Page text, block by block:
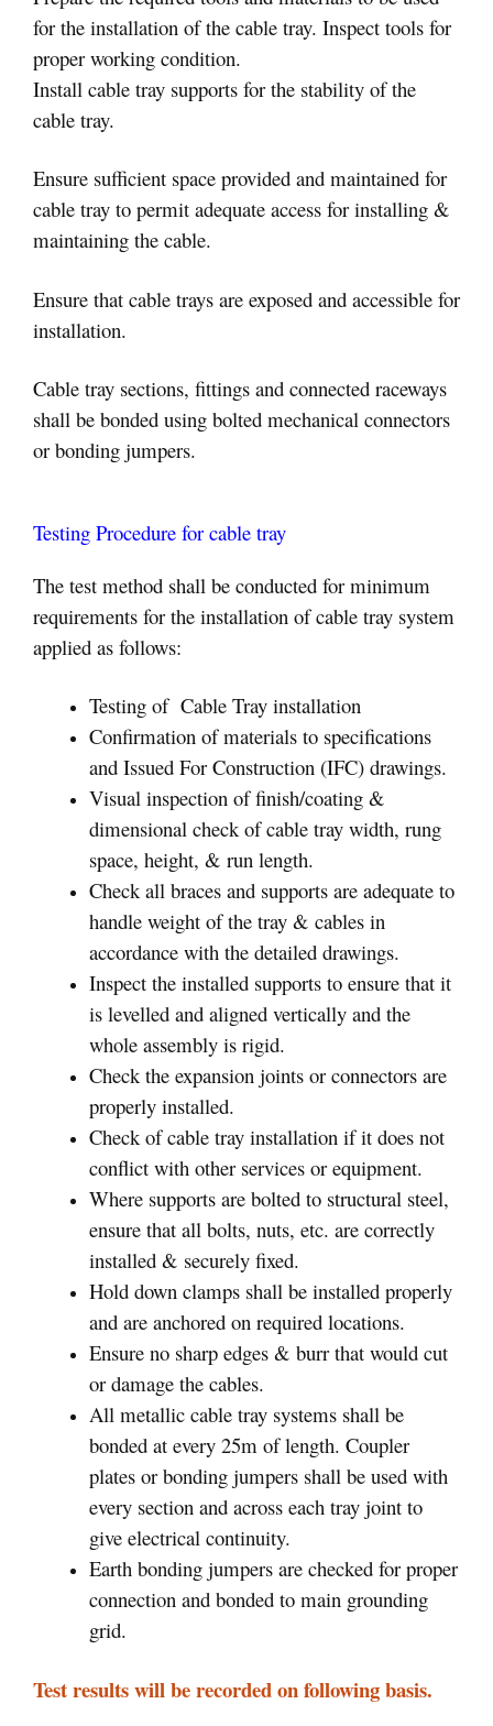
for the installation of the cable tray. Inspect tools for
proper working condition.
Install cable tray supports for the stability of the
cable tray.
Ensure sufficient space provided and maintained for
cable tray to permit adequate access for installing &
maintaining the cable.
Ensure that cable trays are exposed and accessible for
installation.
Cable tray sections, fittings and connected raceways
shall be bonded using bolted mechanical connectors
or bonding jumpers.
Testing Procedure for cable tray
The test method shall be conducted for minimum
requirements for the installation of cable tray system
applied as follows:
Testing of Cable Tray installation
Confirmation of materials to specifications
and Issued For Construction (IFC) drawings.
Visual inspection of finish/coating &
dimensional check of cable tray width, rung
space, height, & run length.
Check all braces and supports are adequate to
handle weight of the tray & cables in
accordance with the detailed drawings.
Inspect the installed supports to ensure that it
is levelled and aligned vertically and the
whole assembly is rigid.
Check the expansion joints or connectors are
properly installed.
Check of cable tray installation if it does not
conflict with other services or equipment.
Where supports are bolted to structural steel,
ensure that all bolts, nuts, etc. are correctly
installed & securely fixed.
Hold down clamps shall be installed properly
and are anchored on required locations.
Ensure no sharp edges & burr that would cut
or damage the cables.
All metallic cable tray systems shall be
bonded at every 25m of length. Coupler
plates or bonding jumpers shall be used with
every section and across each tray joint to
give electrical continuity.
Earth bonding jumpers are checked for proper
connection and bonded to main grounding
grid.
Test results will be recorded on following basis.